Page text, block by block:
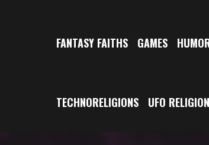
FANTASY FAITHS GAMES
TECHNORELIGIONS UFO